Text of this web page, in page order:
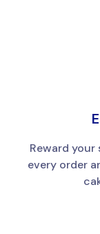
Reward
every order